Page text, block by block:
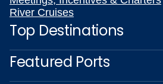
River Cruises
Top Destinations
Featured Ports